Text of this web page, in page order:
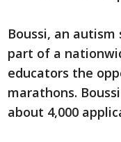
Boussi, an
part of a
educators the
marathons.
about 4,000